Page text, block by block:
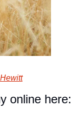
online here: